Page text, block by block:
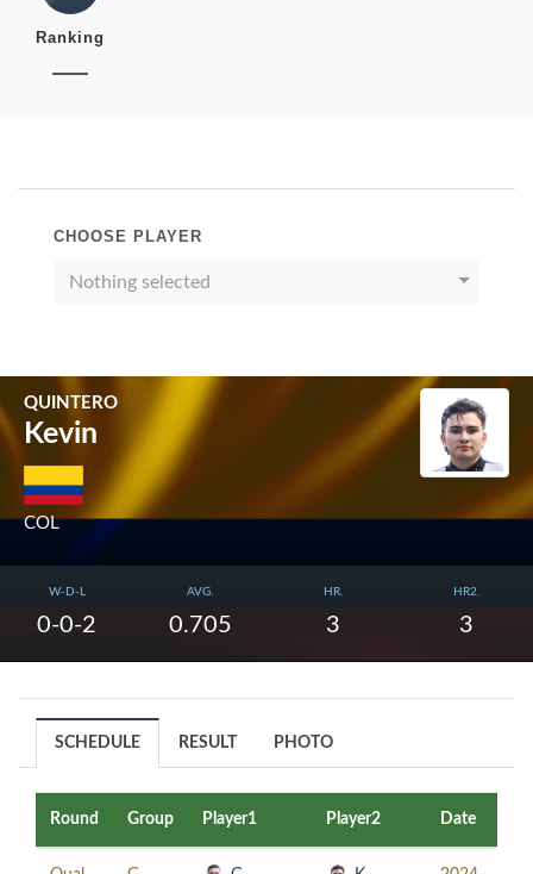
Ranking
CHOOSE PLAYER
Nothing selected
QUINTERO
Kevin
COL
W-D-L
0-0-2
AVG.
0.705
HR.
3
HR2.
3
SCHEDULE RESULT PHOTO
Round Group Player1 Player2 Date